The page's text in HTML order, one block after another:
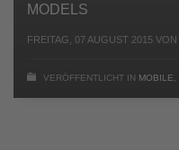
MODELS
FREITAG, 07 AUGUST 2015 VON
VERÖFFENTLICHT IN MOBILE